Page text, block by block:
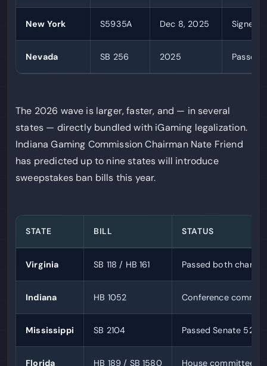
New York S5935A Dec 8, 2025 Signed
Nevada SB 256 2025 Passed
The 2026 wave is larger, faster, and — in several
states — directly bundled with iGaming legalization.
Indiana Gaming Commission Chairman Nate Friend
has predicted up to nine states will introduce
sweepstakes ban bills this year.
STATE BILL STATUS
Virginia SB 118 / HB 161 Passed both
Indiana HB 1052 Conference
Mississippi SB 2104 Passed Senate 52-0
Florida HB 189 / SB 1580 House committees